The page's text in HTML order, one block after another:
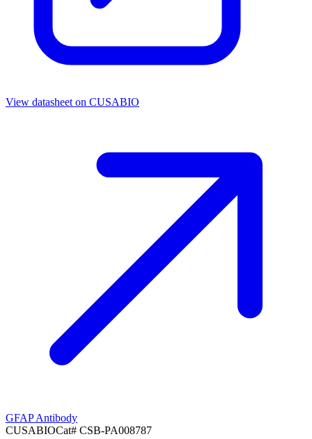
View datasheet on CUSABIO
GFAP Antibody
CUSABIOCat# CSB-PA008787